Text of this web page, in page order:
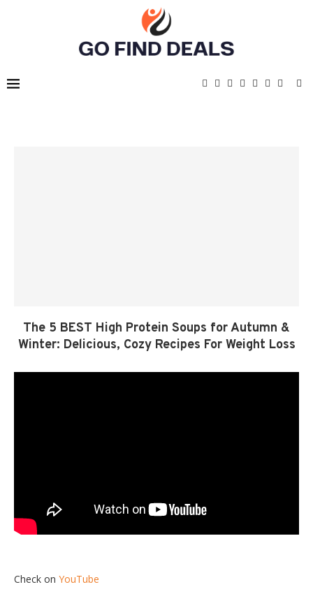
The 5 BEST High Protein Soups for Autumn &
Winter: Delicious, Cozy Recipes For Weight Loss
Check on YouTube